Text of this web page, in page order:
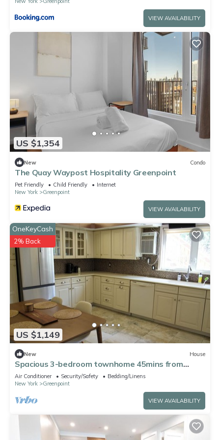
VIEW AVAILABILITY
US $1,354
New Condo
The Quay Waypost Hospitality Greenpoint
Pet Friendly Child Friendly
Internet
New York
Greenpoint
VIEW AVAILABILITY
US $1,149
OneKeyCash
2% Back
New House
Spacious 3-bedroom townhome 45mins from
World Cup
Air Conditioner Security/Safety
Bedding/Linens
New York
Greenpoint
VIEW AVAILABILITY